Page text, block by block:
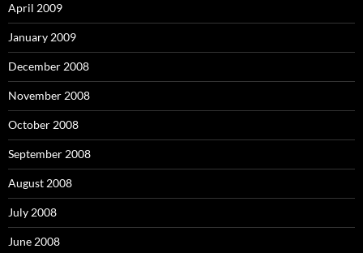
April 2009
January 2009
December 2008
November 2008
October 2008
September 2008
August 2008
July 2008
June 2008